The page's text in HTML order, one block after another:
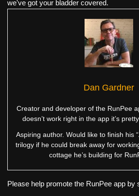
we've got your bladder covered.
Dan Gardner
Creator and developer of the RunPee
doesn’t work right in the app it’s
Aspiring author. Would like to finish his
trilogy if he could break away for
cottage he’s building for
Please help promote the RunPee app by